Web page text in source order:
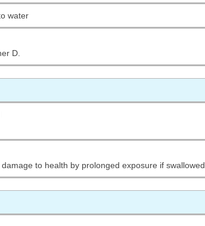
water
D.
to health by prolonged exposure if swallowed.